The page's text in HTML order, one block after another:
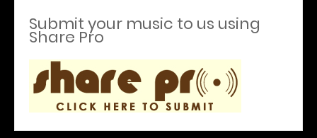
Submit your music to us using
Share Pro